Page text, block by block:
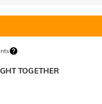
TOGETHER